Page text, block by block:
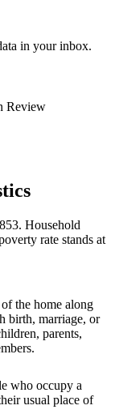
in your inbox.
Review
Household
rate stands at
the home along
birth, marriage, or
parents,
who occupy a
usual place of